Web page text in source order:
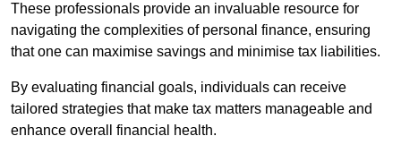
These professionals provide an invaluable resource for
navigating the complexities of personal finance, ensuring
that one can maximise savings and minimise tax liabilities.
By evaluating financial goals, individuals can receive
tailored strategies that make tax matters manageable and
enhance overall financial health.